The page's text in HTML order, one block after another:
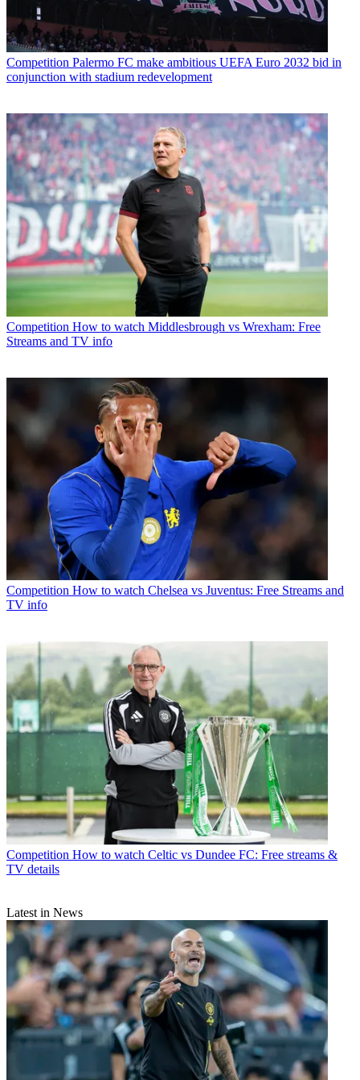
Competition Palermo FC make ambitious UEFA Euro 2032 bid in
conjunction with stadium redevelopment
Competition How to watch Middlesbrough vs Wrexham: Free
Streams and TV info
Competition How to watch Chelsea vs Juventus: Free Streams and
TV info
Competition How to watch Celtic vs Dundee FC: Free streams &
TV details
Latest in News